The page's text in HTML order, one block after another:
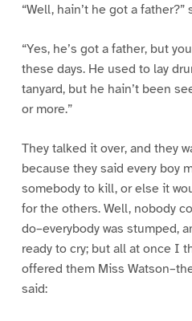
“Well, hain’t he got a father?”
“Yes, he’s got a father, but
these days. He used to lay
tanyard, but he hain’t been
or more.”
They talked it over, and they
because they said every boy
somebody to kill, or else it
for the others. Well, nobody
do–everybody was stumped,
ready to cry; but all at once I
offered them Miss
said: